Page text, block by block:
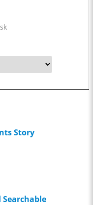
Story
Searchable